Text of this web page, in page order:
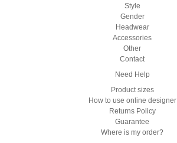
Style
Gender
Headwear
Accessories
Other
Contact
Need Help
Product sizes
How to use online designer
Returns Policy
Guarantee
Where is my order?